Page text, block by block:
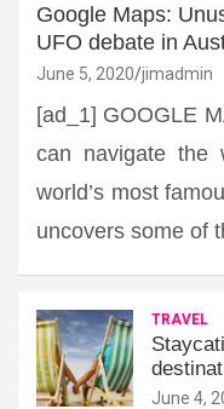
Google Maps:
UFO debate in
June 5, 2020 jimadmin
[ad_1] GOOGLE
can navigate the
world’s most
uncovers some of
TRAVEL
June 4,